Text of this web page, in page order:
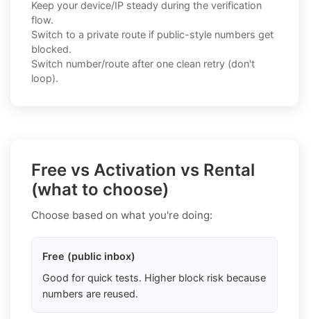
Keep your device/IP steady during the verification
flow.
Switch to a private route if public-style numbers get
blocked.
Switch number/route after one clean retry (don't
loop).
Free vs Activation vs Rental
(what to choose)
Choose based on what you're doing:
Free (public inbox)
Good for quick tests. Higher block risk because
numbers are reused.